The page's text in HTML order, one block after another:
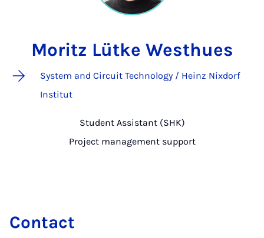
Moritz Lütke Westhues
System and Circuit Technology / Heinz Nixdorf
Institut
Student Assistant (SHK)
Project management support
Contact